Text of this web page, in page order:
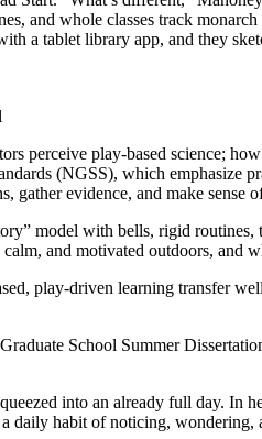
and whole classes track
a tablet library app, and they
perceive play-based science;
(NGSS), which emphasize
evidence, and make sense
model with bells, rigid
and motivated outdoors, and
play-driven learning transfer
School Summer
into an already full day. In
daily habit of noticing, wondering,